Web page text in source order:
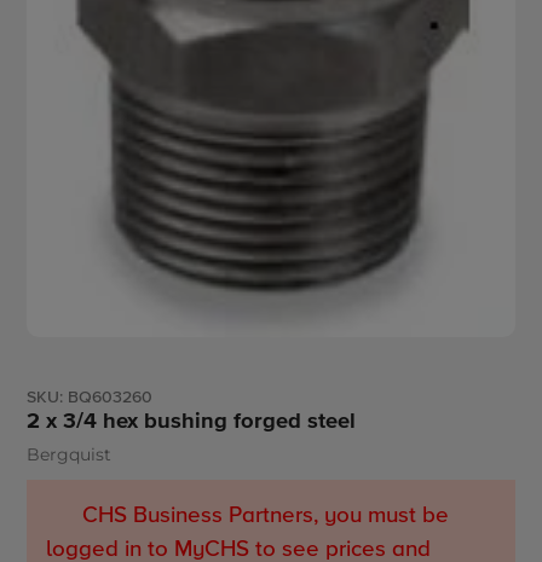
SKU: BQ603260
2 x 3/4 hex bushing forged steel
Vendor
Bergquist
CHS Business Partners, you must be
logged in to MyCHS to see prices and